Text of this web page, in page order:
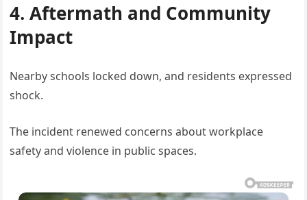
4. Aftermath and Community
Impact
Nearby schools locked down, and residents expressed
shock.
The incident renewed concerns about workplace
safety and violence in public spaces.